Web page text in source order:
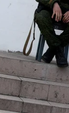
at a
has stalled
Self-